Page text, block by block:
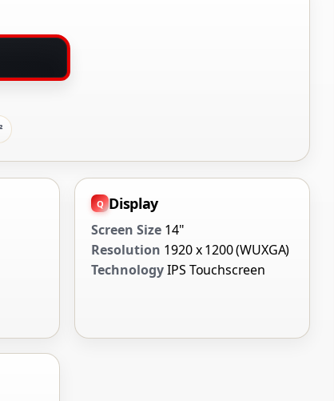
Display
Screen Size 14"
Resolution 1920 x 1200 (WUXGA)
TechnologyIPS Touchscreen